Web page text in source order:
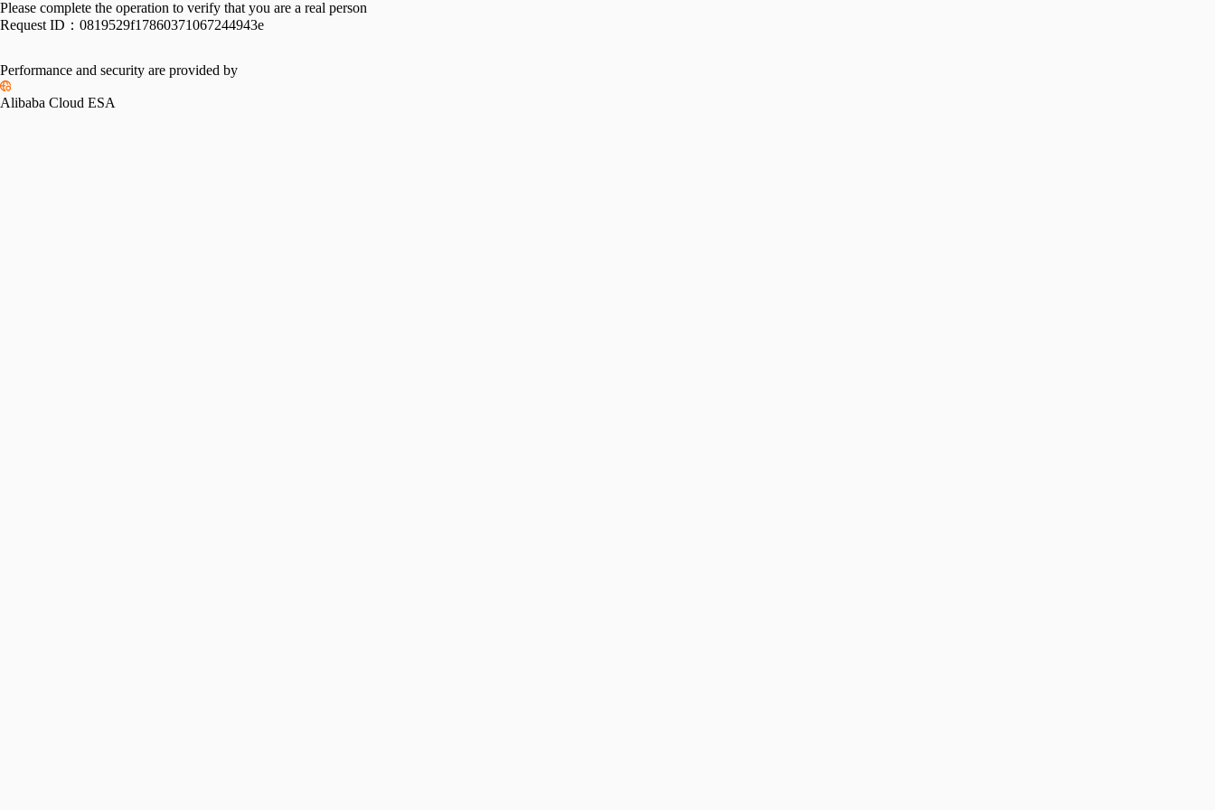
Please complete the operation to verify that you are a real person
Request ID： 0819529f17860371067244943e
Performance and security are provided by
Alibaba Cloud ESA